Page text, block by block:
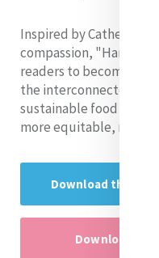
Inspired by Catherine
compassion,
readers to become
the
sustainable food
more equitable,
Download the
Download the